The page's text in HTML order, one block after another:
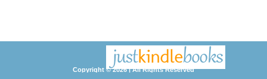
Copyright © 2026 | All Rights Reserved